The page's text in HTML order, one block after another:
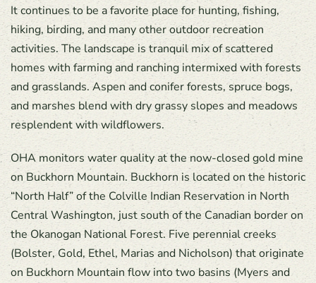
It continues to be a favorite place for hunting, fishing,
hiking, birding, and many other outdoor recreation
activities. The landscape is tranquil mix of scattered
homes with farming and ranching intermixed with forests
and grasslands. Aspen and conifer forests, spruce bogs,
and marshes blend with dry grassy slopes and meadows
resplendent with wildflowers.
OHA monitors water quality at the now-closed gold mine
on Buckhorn Mountain. Buckhorn is located on the historic
“North Half” of the Colville Indian Reservation in North
Central Washington, just south of the Canadian border on
the Okanogan National Forest. Five perennial creeks
(Bolster, Gold, Ethel, Marias and Nicholson) that originate
on Buckhorn Mountain flow into two basins (Myers and